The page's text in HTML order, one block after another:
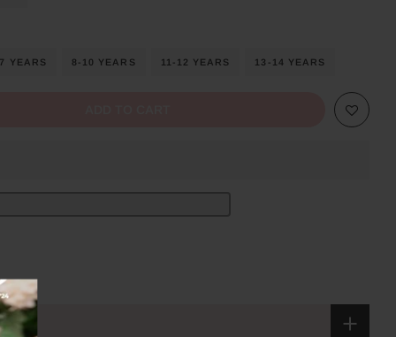
YEARS 8-10 YEARS 11-12 YEARS 13-14 YEARS